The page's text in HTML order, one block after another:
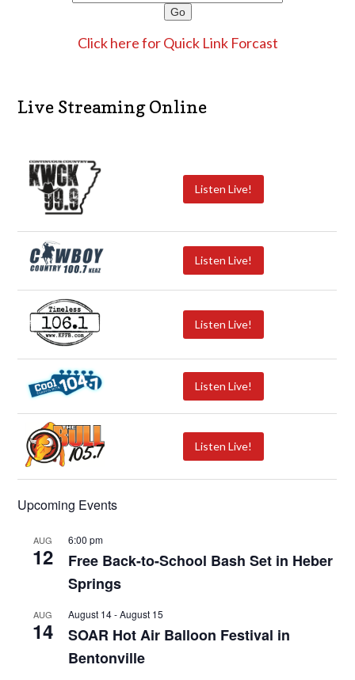
Click here for Quick Link Forcast
Live Streaming Online
Listen Live!
Listen Live!
Listen Live!
Listen Live!
Listen Live!
Upcoming Events
AUG
12
6:00 pm
Free Back-to-School Bash Set in Heber
Springs
AUG
14
August 14-August 15
SOAR Hot Air Balloon Festival in
Bentonville